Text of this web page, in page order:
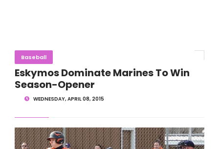
Baseball
Eskymos Dominate Marines To Win
Season-Opener
WEDNESDAY, APRIL 08, 2015